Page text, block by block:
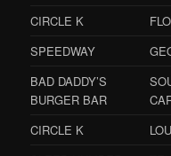
CIRCLE K
SPEEDWAY
BAD DADDY’S
BURGER BAR
CIRCLE K